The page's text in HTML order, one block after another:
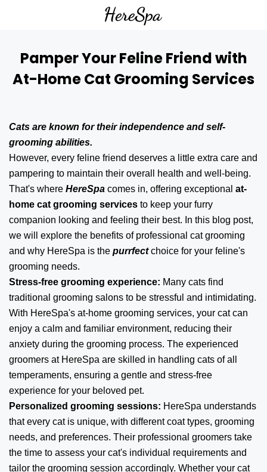
Pamper Your Feline Friend with
At-Home Cat Grooming Services
Cats are known for their independence and self-
grooming abilities.
However, every feline friend deserves a little extra care and
pampering to maintain their overall health and well-being.
That's where HereSpa comes in, offering exceptional at-
home cat grooming services to keep your furry
companion looking and feeling their best. In this blog post,
we will explore the benefits of professional cat grooming
and why HereSpa is the purrfectchoice for your feline's
grooming needs.
Stress-free grooming experience: Many cats find
traditional grooming salons to be stressful and intimidating.
With HereSpa's at-home grooming services, your cat can
enjoy a calm and familiar environment, reducing their
anxiety during the grooming process. The experienced
groomers at HereSpa are skilled in handling cats of all
temperaments, ensuring a gentle and stress-free
experience for your beloved pet.
Personalized grooming sessions: HereSpa understands
that every cat is unique, with different coat types, grooming
needs, and preferences. Their professional groomers take
the time to assess your cat's individual requirements and
tailor the grooming session accordingly. Whether your cat